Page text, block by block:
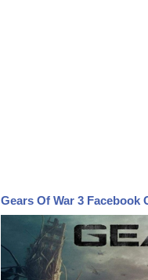
Gears Of War 3 Facebook